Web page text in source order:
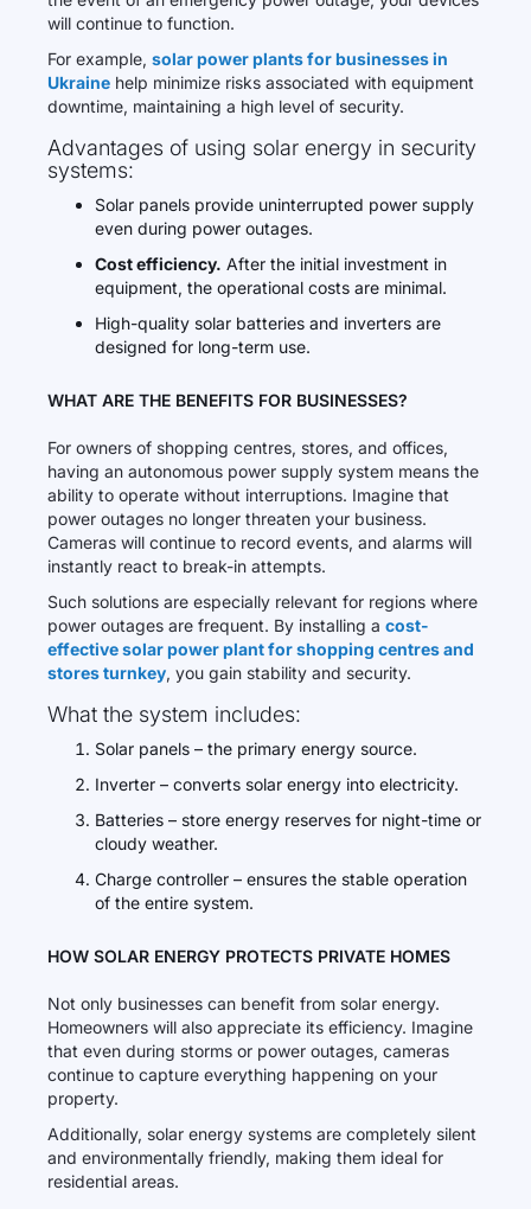
will continue to function.
For example, solar power plants for businesses in
Ukraine help minimize risks associated with equipment
downtime, maintaining a high level of security.
Advantages of using solar energy in security
systems:
Solar panels provide uninterrupted power supply
even during power outages.
Cost efficiency. After the initial investment in
equipment, the operational costs are minimal.
High-quality solar batteries and inverters are
designed for long-term use.
WHAT ARE THE BENEFITS FOR BUSINESSES?
For owners of shopping centres, stores, and offices,
having an autonomous power supply system means the
ability to operate without interruptions. Imagine that
power outages no longer threaten your business.
Cameras will continue to record events, and alarms will
instantly react to break-in attempts.
Such solutions are especially relevant for regions where
power outages are frequent. By installing a cost-
effective solar power plant for shopping centres and
stores turnkey, you gain stability and security.
What the system includes:
Solar panels – the primary energy source.
Inverter – converts solar energy into electricity.
Batteries – store energy reserves for night-time or
cloudy weather.
Charge controller – ensures the stable operation
of the entire system.
HOW SOLAR ENERGY PROTECTS PRIVATE HOMES
Not only businesses can benefit from solar energy.
Homeowners will also appreciate its efficiency. Imagine
that even during storms or power outages, cameras
continue to capture everything happening on your
property.
Additionally, solar energy systems are completely silent
and environmentally friendly, making them ideal for
residential areas.